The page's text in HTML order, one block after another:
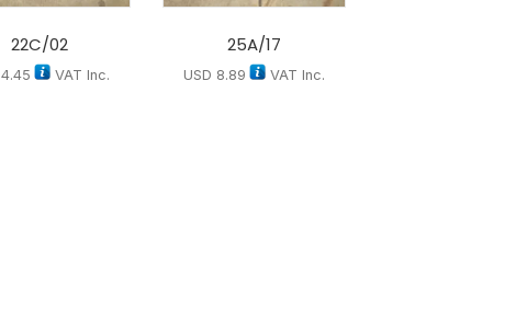
22C/02
4.45 VAT Inc.
25A/17
USD 8.89 VAT Inc.